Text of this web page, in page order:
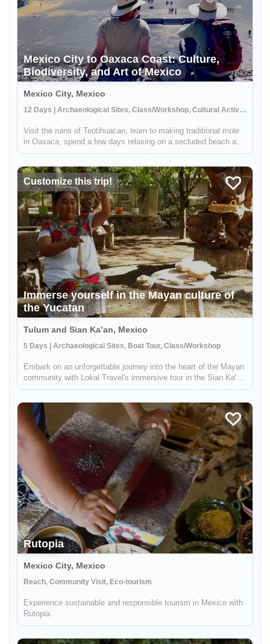
Mexico City to Oaxaca Coast: Culture,
Biodiversity, and Art of Mexico
Mexico City, Mexico
12 Days | Archaeological Sites, Class/Workshop, Cultural Activities
Visit the ruins of Teotihuacan, learn to making traditional mole
in Oaxaca, spend a few days relaxing on a secluded beach and
more - this Mexico trip truly has it all. You'll explore some of
Customize this trip!
Immerse yourself in the Mayan culture of
the Yucatan
Tulum and Sian Ka’an, Mexico
5 Days | Archaeological Sites, Boat Tour, Class/Workshop
Embark on an unforgettable journey into the heart of the Mayan
community with Lokal Travel's immersive tour in the Sian Ka’an
Biosphere Reserve. Venture to Muyil, a hidden gem in the lush
Rutopia
Mexico City, Mexico
Beach, Community Visit, Eco-tourism
Experience sustainable and responsible tourism in Mexico with
Rutopia.
Enable Functional cookies to load this map.